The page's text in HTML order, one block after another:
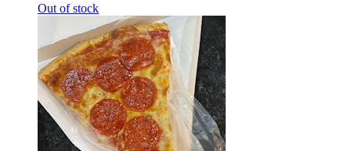
Out of stock